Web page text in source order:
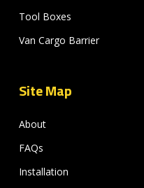
Tool Boxes
Van Cargo Barrier
Site Map
About
FAQs
Installation